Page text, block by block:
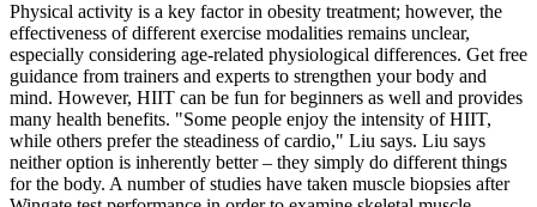
Physical activity is a key factor in obesity treatment; however, the
effectiveness of different exercise modalities remains unclear,
especially considering age-related physiological differences. Get free
guidance from trainers and experts to strengthen your body and
mind. However, HIIT can be fun for beginners as well and provides
many health benefits. "Some people enjoy the intensity of HIIT,
while others prefer the steadiness of cardio," Liu says. Liu says
neither option is inherently better – they simply do different things
for the body. A number of studies have taken muscle biopsies after